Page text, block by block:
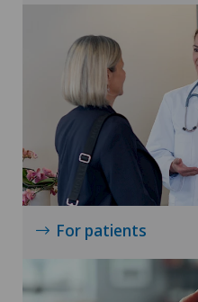
For patients